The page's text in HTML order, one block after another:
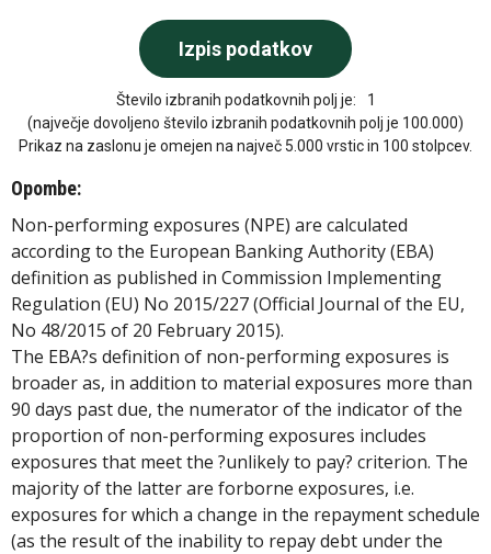
Število izbranih podatkovnih polj je:
1
(največje dovoljeno število izbranih podatkovnih polj je 100.000)
Prikaz na zaslonu je omejen na največ 5.000 vrstic in 100 stolpcev.
Opombe:
Non-performing exposures (NPE) are calculated
according to the European Banking Authority (EBA)
definition as published in Commission Implementing
Regulation (EU) No 2015/227 (Official Journal of the EU,
No 48/2015 of 20 February 2015).
The EBA?s definition of non-performing exposures is
broader as, in addition to material exposures more than
90 days past due, the numerator of the indicator of the
proportion of non-performing exposures includes
exposures that meet the ?unlikely to pay? criterion. The
majority of the latter are forborne exposures, i.e.
exposures for which a change in the repayment schedule
(as the result of the inability to repay debt under the